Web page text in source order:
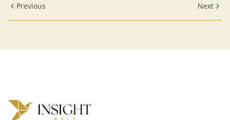
Previous Next